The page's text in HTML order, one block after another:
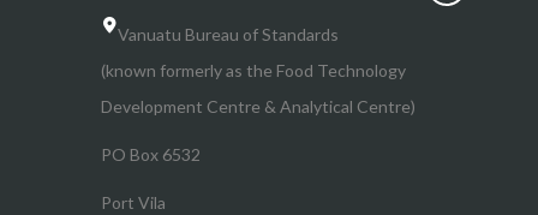
Vanuatu Bureau of Standards
(known formerly as the Food Technology
Development Centre & Analytical Centre)
PO Box 6532
Port Vila